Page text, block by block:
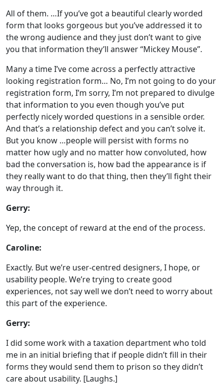
All of them. …If you’ve got a beautiful clearly worded
form that looks gorgeous but you’ve addressed it to
the wrong audience and they just don’t want to give
you that information they’ll answer “Mickey Mouse”.
Many a time I’ve come across a perfectly attractive
looking registration form… No, I’m not going to do your
registration form, I’m sorry, I’m not prepared to divulge
that information to you even though you’ve put
perfectly nicely worded questions in a sensible order.
And that’s a relationship defect and you can’t solve it.
But you know …people will persist with forms no
matter how ugly and no matter how convoluted, how
bad the conversation is, how bad the appearance is if
they really want to do that thing, then they’ll fight their
way through it.
Gerry:
Yep, the concept of reward at the end of the process.
Caroline:
Exactly. But we’re user-centred designers, I hope, or
usability people. We’re trying to create good
experiences, not say well we don’t need to worry about
this part of the experience.
Gerry:
I did some work with a taxation department who told
me in an initial briefing that if people didn’t fill in their
forms they would send them to prison so they didn’t
care about usability. [Laughs.]